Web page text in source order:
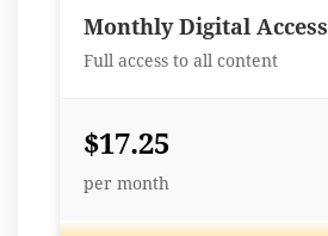
Monthly Digital Access
Full access to all content
$17.25
per month